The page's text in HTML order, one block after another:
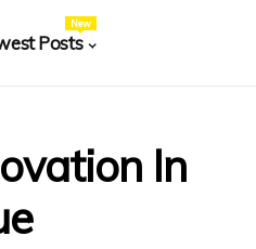
Posts
New
In